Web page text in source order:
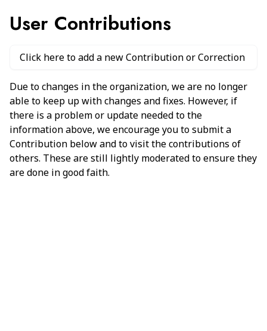
User Contributions
Click here to add a new Contribution or Correction
Due to changes in the organization, we are no longer
able to keep up with changes and fixes. However, if
there is a problem or update needed to the
information above, we encourage you to submit a
Contribution below and to visit the contributions of
others. These are still lightly moderated to ensure they
are done in good faith.